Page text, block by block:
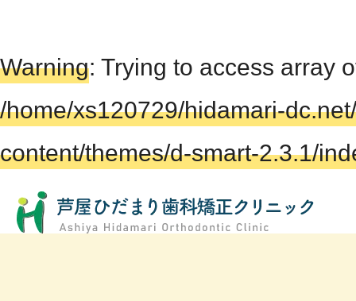
Warning: Trying to access array
/home/xs120729/hidamari-
content/themes/d-smart-2.3.1/